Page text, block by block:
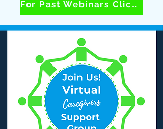
For Past Webinars Click Here